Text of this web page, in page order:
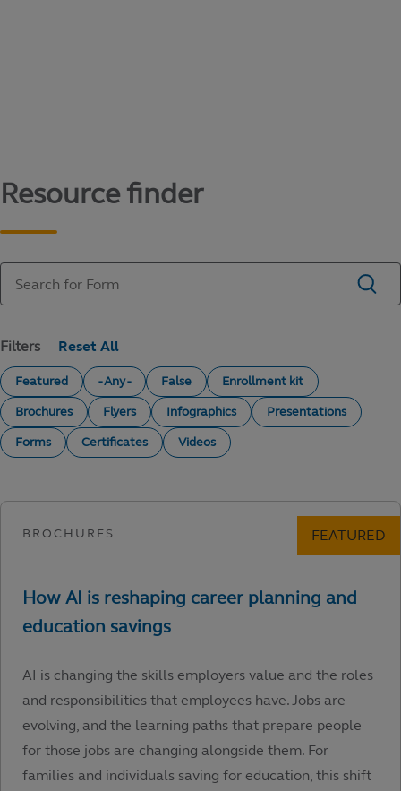
Resource finder
Filters
Featured - Any - False
Enrollment kit
Brochures
Flyers Infographics
Presentations
Forms
Certificates Videos
AI is changing the skills employers value and the roles
and responsibilities that employees have. Jobs are
evolving, and the learning paths that prepare people
for those jobs are changing alongside them. For
families and individuals saving for education, this shift